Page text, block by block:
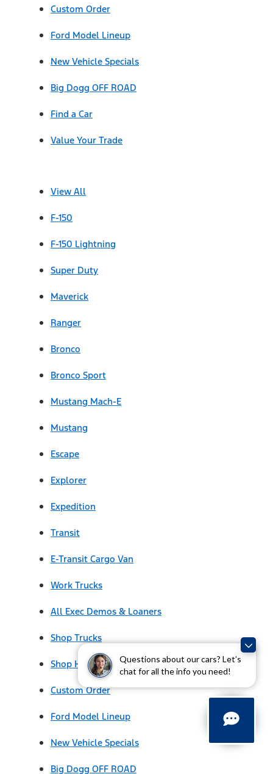
Questions about our cars? Let’s
chat for all the info you need!
Custom Order
Ford Model Lineup
New Vehicle Specials
Big Dogg OFF ROAD
Find a Car
Value Your Trade
View All
F-150
F-150 Lightning
Super Duty
Maverick
Ranger
Bronco
Bronco Sport
Mustang Mach-E
Mustang
Escape
Explorer
Expedition
Transit
E-Transit Cargo Van
Work Trucks
All Exec Demos & Loaners
Shop Trucks
Shop Hybrids & EVs
Custom Order
Ford Model Lineup
New Vehicle Specials
Big Dogg OFF ROAD